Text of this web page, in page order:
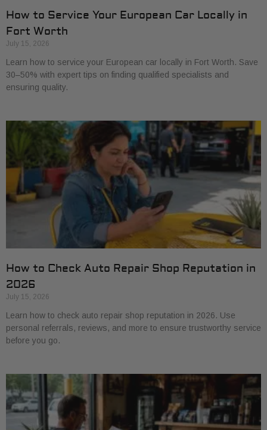
How to Service Your European Car Locally in
Fort Worth
July 15, 2026
Learn how to service your European car locally in Fort Worth. Save
30–50% with expert tips on finding qualified specialists and
ensuring quality.
How to Check Auto Repair Shop Reputation in
2026
July 15, 2026
Learn how to check auto repair shop reputation in 2026. Use
personal referrals, reviews, and more to ensure trustworthy service
before you go.